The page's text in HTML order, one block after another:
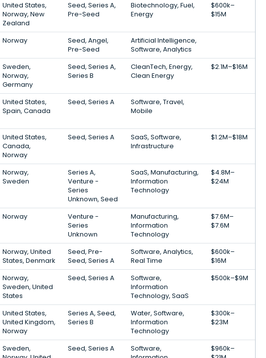
United States,
Norway, New
Zealand
Seed, Series A,
Pre-Seed
Biotechnology, Fuel,
Energy
$600k–
$15M
Norway
Seed, Angel,
Pre-Seed
Artificial Intelligence,
Software, Analytics
Sweden,
Norway,
Germany
Seed, Series A,
Series B
CleanTech, Energy,
Clean Energy
$2.1M–$16M
United States,
Spain, Canada
Seed, Series A
Software, Travel,
Mobile
United States,
Canada,
Norway
Seed, Series A
SaaS, Software,
Infrastructure
$1.2M–$18M
Norway,
Sweden
Series A,
Venture -
Series
Unknown, Seed
SaaS, Manufacturing,
Information
Technology
$4.8M–
$24M
Norway
Venture -
Series
Unknown
Manufacturing,
Information
Technology
$7.6M–
$7.6M
Norway, United
States, Denmark
Seed, Pre-
Seed, Series A
Software, Analytics,
Real Time
$600k–
$16M
Norway,
Sweden, United
States
Seed, Series A
Software,
Information
Technology, SaaS
$500k–$9M
United States,
United Kingdom,
Norway
Series A, Seed,
Series B
Water, Software,
Information
Technology
$300k–
$23M
Sweden,
Seed, Series A
Software,
$960k–